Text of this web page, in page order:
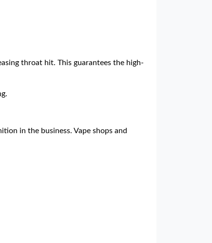
throat hit. This guarantees the high-
in the business. Vape shops and